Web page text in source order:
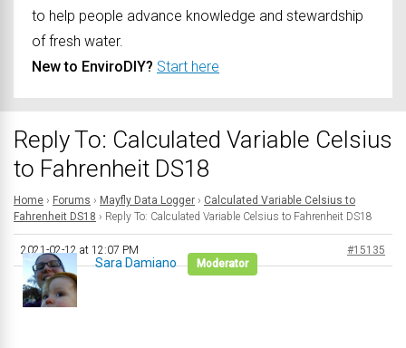
to help people advance knowledge and stewardship
of fresh water.
New to EnviroDIY? Start here
Reply To: Calculated Variable Celsius
to Fahrenheit DS18
Home › Forums › Mayfly Data Logger › Calculated Variable Celsius to
Fahrenheit DS18 › Reply To: Calculated Variable Celsius to Fahrenheit DS18
2021-02-12 at 12:07 PM #15135
Sara Damiano Moderator